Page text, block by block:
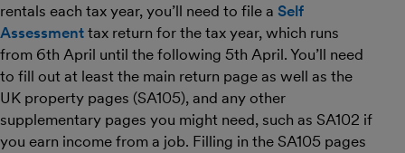
rentals each tax year, you’ll need to file a Self
Assessment tax return for the tax year, which runs
from 6th April until the following 5th April. You’ll need
to fill out at least the main return page as well as the
UK property pages (SA105), and any other
supplementary pages you might need, such as SA102 if
you earn income from a job. Filling in the SA105 pages